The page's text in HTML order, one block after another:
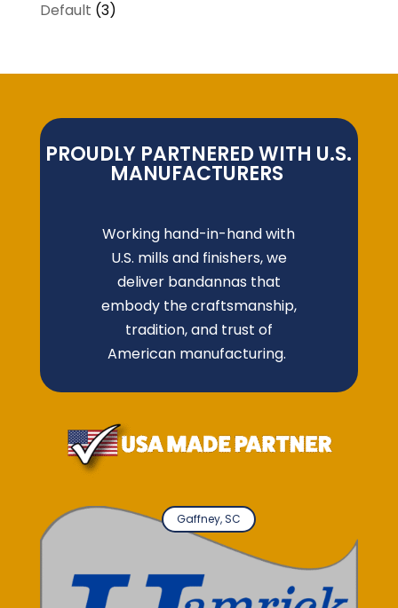
Default (3)
PROUDLY PARTNERED WITH U.S.
MANUFACTURERS
Working hand-in-hand with
U.S. mills and finishers, we
deliver bandannas that
embody the craftsmanship,
tradition, and trust of
American manufacturing.
Gaffney, SC